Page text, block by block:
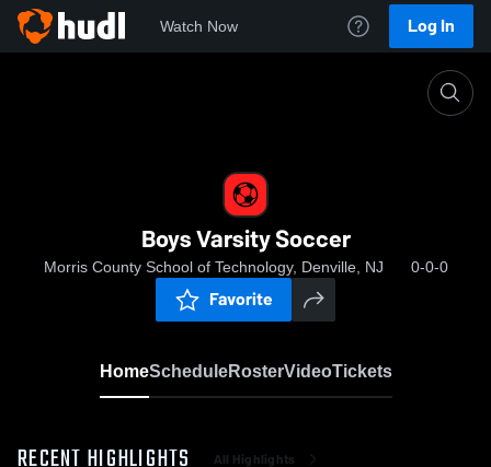
Watch Now Log In
Boys Varsity Soccer
Morris County School of Technology, Denville, NJ 0-0-0
Favorite
HomeScheduleRosterVideoTickets
RECENT HIGHLIGHTS All Highlights